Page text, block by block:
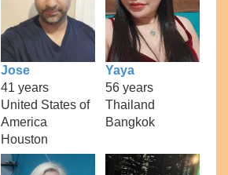
Jose
41 years
United States of
America
Houston
Yaya
56 years
Thailand
Bangkok